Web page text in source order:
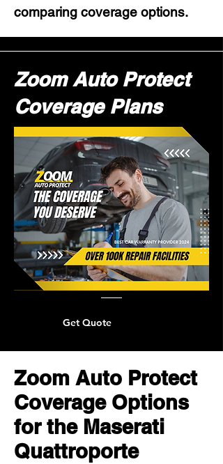
comparing coverage options.
Zoom Auto Protect
Coverage Plans
Get Quote
Zoom Auto Protect
Coverage Options
for the Maserati
Quattroporte